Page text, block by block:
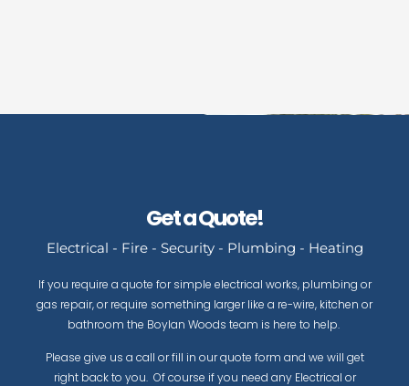
Get a Quote!
Electrical - Fire - Security - Plumbing - Heating
If you require a quote for simple electrical works, plumbing or
gas repair, or require something larger like a re-wire, kitchen or
bathroom the Boylan Woods team is here to help.
Please give us a call or fill in our quote form and we will get
right back to you. Of course if you need any Electrical or